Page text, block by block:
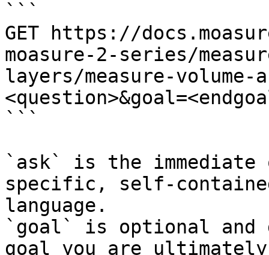
```
GET https://
moasure-2-series/
layers/measure-volume-
```
`ask` is the
specific, self-
language.
`goal` is optional and
goal you are